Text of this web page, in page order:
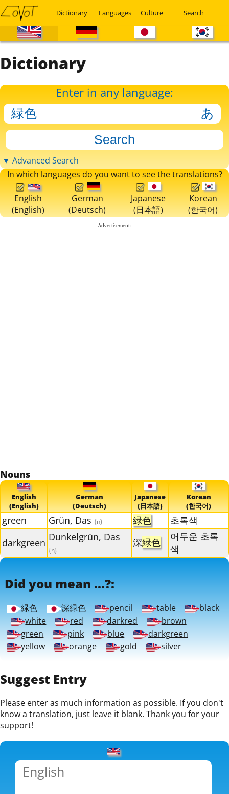
Dictionary Languages Culture Search
Dictionary
Enter in any language:
▼ Advanced Search
In which languages do you want to see the translations?
English
(English)
German
(Deutsch)
Japanese
(日本語)
Korean
(한국어)
Advertisement:
Nouns
English
(English)
German
(Deutsch)
Japanese
(日本語)
Korean
(한국어)
green Grün, Das {n} 緑色
초록색
darkgreen Dunkelgrün, Das
{n}
深緑色
어두운 초록
색
Did you mean ...?:
緑色 深緑色 pencil table
black
white
red darkred
brown
green
pink blue
darkgreen
yellow
orange gold silver
Suggest Entry
Please enter as much information as possible. If you don't
know a translation, just leave it blank. Thank you for your
support!